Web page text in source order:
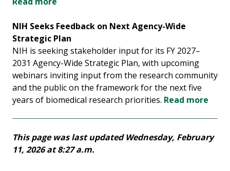
NIH Seeks Feedback on Next Agency-Wide
Strategic Plan
NIH is seeking stakeholder input for its FY 2027–
2031 Agency-Wide Strategic Plan, with upcoming
webinars inviting input from the research community
and the public on the framework for the next five
years of biomedical research priorities. Read more
This page was last updated Wednesday, February
11, 2026 at 8:27 a.m.